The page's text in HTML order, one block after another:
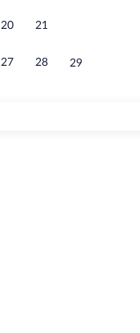
20 21
27 28 29